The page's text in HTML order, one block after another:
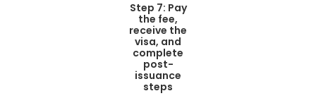
Step 7: Pay
the fee,
receive the
visa, and
complete
post-
issuance
steps